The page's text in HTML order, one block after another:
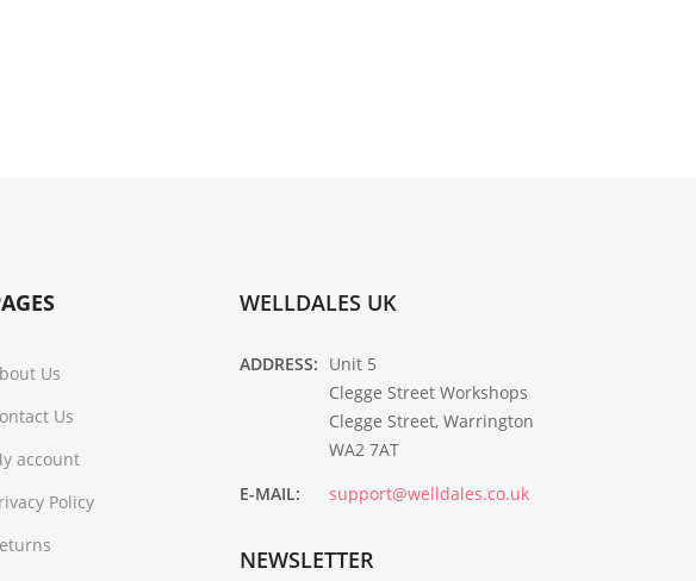
Us
Us
account
Policy
WELLDALES UK
ADDRESS: Unit 5
Clegge Street Workshops
Clegge Street, Warrington
WA2 7AT
E-MAIL:
support@welldales.co.uk
NEWSLETTER